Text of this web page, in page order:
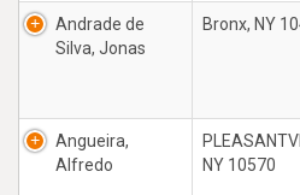
Andrade de
Silva, Jonas
Bronx, NY
Angueira,
Alfredo
NY 10570